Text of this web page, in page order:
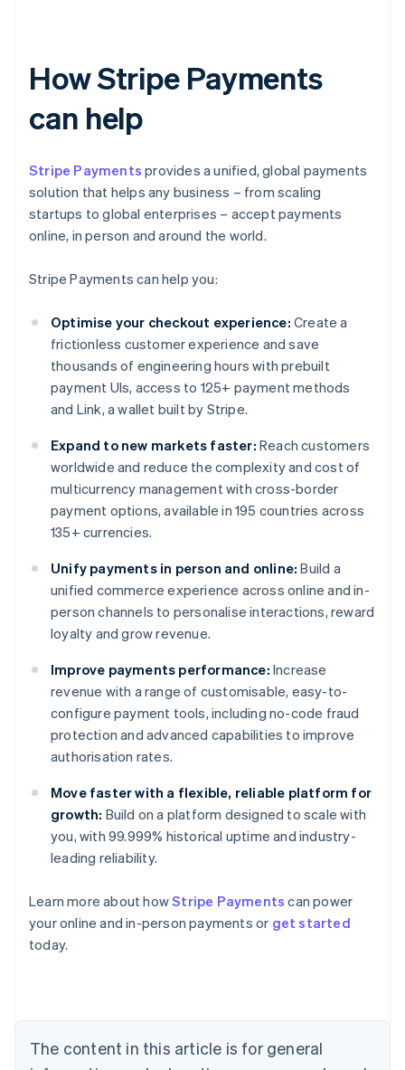
How Stripe Payments
can help
Stripe Payments provides a unified, global payments
solution that helps any business – from scaling
startups to global enterprises – accept payments
online, in person and around the world.
Stripe Payments can help you:
Optimise your checkout experience: Create a
frictionless customer experience and save
thousands of engineering hours with prebuilt
payment UIs, access to 125+ payment methods
and Link, a wallet built by Stripe.
Expand to new markets faster: Reach customers
worldwide and reduce the complexity and cost of
multicurrency management with cross-border
payment options, available in 195 countries across
135+ currencies.
Unify payments in person and online: Build a
unified commerce experience across online and in-
person channels to personalise interactions, reward
loyalty and grow revenue.
Improve payments performance: Increase
revenue with a range of customisable, easy-to-
configure payment tools, including no-code fraud
protection and advanced capabilities to improve
authorisation rates.
Move faster with a flexible, reliable platform for
growth: Build on a platform designed to scale with
you, with 99.999% historical uptime and industry-
leading reliability.
Learn more about howStripe Payments can power
your online and in-person payments or get started
today.
The content in this article is for general
English
Austria
Deutsch
English